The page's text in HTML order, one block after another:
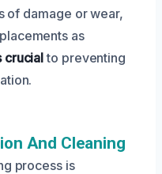
of damage or wear,
as
crucialto preventing
And Cleaning
process is